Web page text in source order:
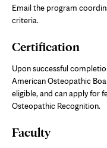
Email the program
criteria.
Certification
Upon successful
American Osteopathic
eligible, and can apply for
Osteopathic Recognition.
Faculty